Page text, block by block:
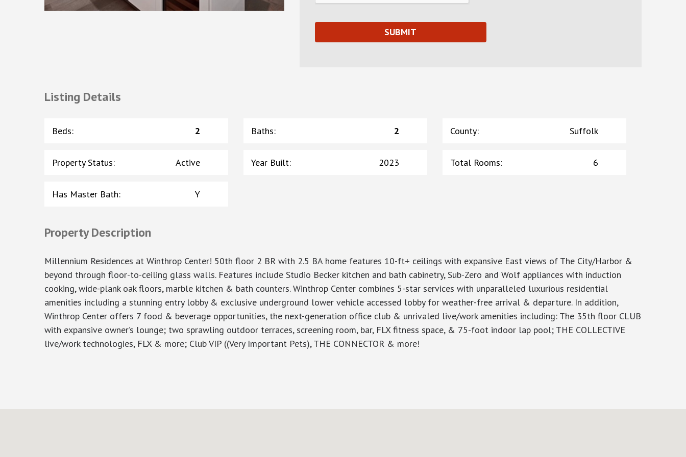
Listing Details
Beds: 2 Baths: 2 County: Suffolk
Property Status: Active Year Built: 2023 Total Rooms: 6
Has Master Bath: Y
Property Description
Millennium Residences at Winthrop Center! 50th floor 2 BR with 2.5 BA home features 10-ft+ ceilings with expansive East views of The City/Harbor &
beyond through floor-to-ceiling glass walls. Features include Studio Becker kitchen and bath cabinetry, Sub-Zero and Wolf appliances with induction
cooking, wide-plank oak floors, marble kitchen & bath counters. Winthrop Center combines 5-star services with unparalleled luxurious residential
amenities including a stunning entry lobby & exclusive underground lower vehicle accessed lobby for weather-free arrival & departure. In addition,
Winthrop Center offers 7 food & beverage opportunities, the next-generation office club & unrivaled live/work amenities including: The 35th floor CLUB
with expansive owner’s lounge; two sprawling outdoor terraces, screening room, bar, FLX fitness space, & 75-foot indoor lap pool; THE COLLECTIVE
live/work technologies, FLX & more; Club VIP ((Very Important Pets), THE CONNECTOR & more!